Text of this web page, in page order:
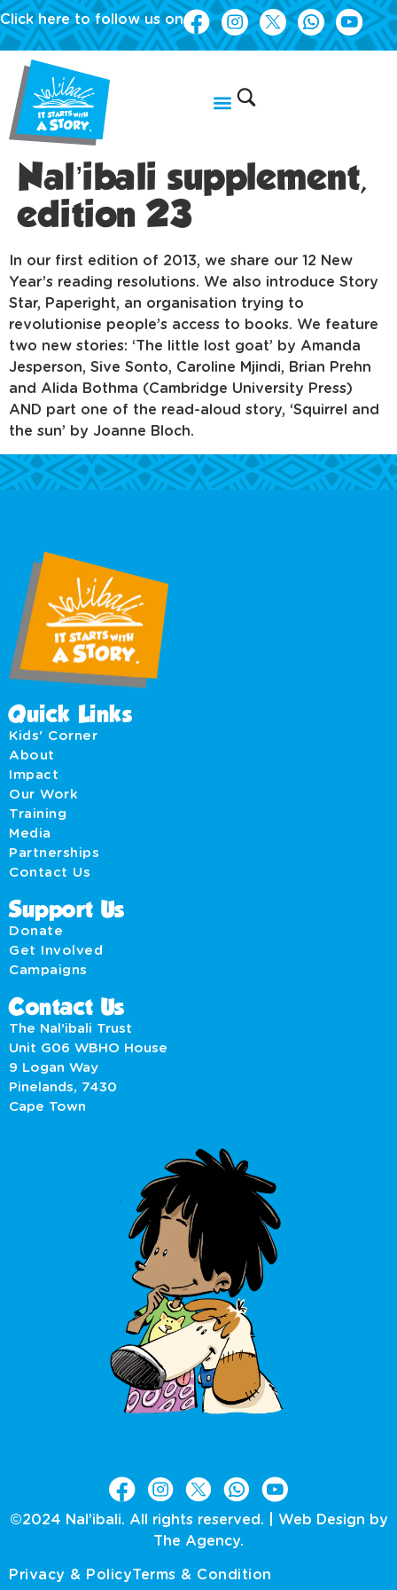
Click here to follow us on
Nal’ibali supplement,
edition 23
In our first edition of 2013, we share our 12 New
Year’s reading resolutions. We also introduce Story
Star, Paperight, an organisation trying to
revolutionise people’s access to books. We feature
two new stories: ‘The little lost goat’ by Amanda
Jesperson, Sive Sonto, Caroline Mjindi, Brian Prehn
and Alida Bothma (Cambridge University Press)
AND part one of the read-aloud story, ‘Squirrel and
the sun’ by Joanne Bloch.
Quick Links
Kids' Corner
About
Impact
Our Work
Training
Media
Partnerships
Contact Us
Support Us
Donate
Get Involved
Campaigns
Contact Us
The Nal’ibali Trust
Unit G06 WBHO House
9 Logan Way
Pinelands, 7430
Cape Town
©2024 Nal’ibali. All rights reserved. | Web Design by
The Agency.
Privacy & PolicyTerms & Condition